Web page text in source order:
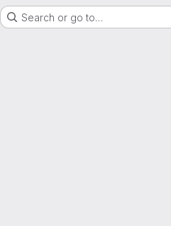
Search or go to…